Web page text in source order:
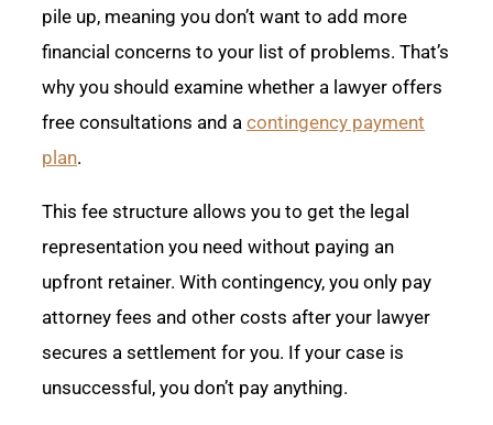
pile up, meaning you don’t want to add more
financial concerns to your list of problems. That’s
why you should examine whether a lawyer offers
free consultations and a contingency payment
plan.
This fee structure allows you to get the legal
representation you need without paying an
upfront retainer. With contingency, you only pay
attorney fees and other costs after your lawyer
secures a settlement for you. If your case is
unsuccessful, you don’t pay anything.